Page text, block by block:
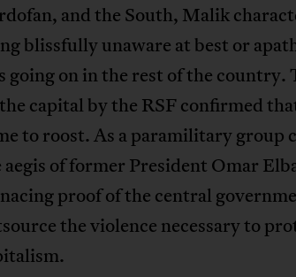
and the South, Malik
blissfully unaware at best or
going on in the rest of the
capital by the RSF confirmed
to roost. As a paramilitary group
aegis of former President Omar
proof of the central
the violence necessary to